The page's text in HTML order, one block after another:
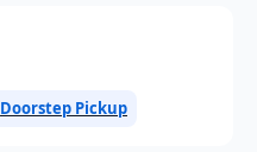
Doorstep Pickup